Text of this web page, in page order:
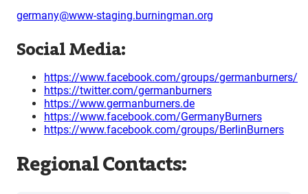
germany@www-staging.burningman.org
Social Media:
https://www.facebook.com/groups/germanburners/
https://twitter.com/germanburners
https://www.germanburners.de
https://www.facebook.com/GermanyBurners
https://www.facebook.com/groups/BerlinBurners
Regional Contacts: